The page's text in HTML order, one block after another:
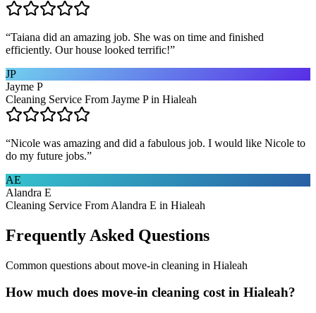
“Taiana did an amazing job. She was on time and finished
efficiently. Our house looked terrific!”
JP
Jayme P
Cleaning Service From Jayme P in Hialeah
“Nicole was amazing and did a fabulous job. I would like Nicole to
do my future jobs.”
AE
Alandra E
Cleaning Service From Alandra E in Hialeah
Frequently Asked Questions
Common questions about move-in cleaning in Hialeah
How much does move-in cleaning cost in Hialeah?